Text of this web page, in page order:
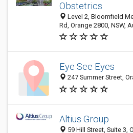
Obstetrics
Level 2, Bloomfield
Rd, Orange 2800, NSW,
Eye See Eyes
247 Summer Street,
Altius Group
59 Hill Street, Suite 3,